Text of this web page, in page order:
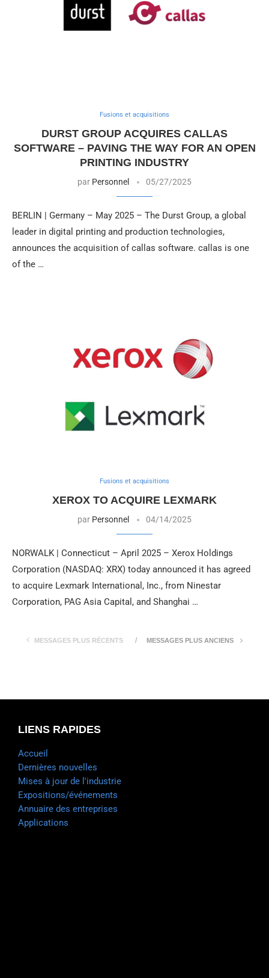
Fusions et acquisitions
DURST GROUP ACQUIRES CALLAS
SOFTWARE – PAVING THE WAY FOR AN OPEN
PRINTING INDUSTRY
par Personnel 05/27/2025
BERLIN | Germany – May 2025 – The Durst Group, a global
leader in digital printing and production technologies,
announces the acquisition of callas software. callas is one
of the …
Fusions et acquisitions
XEROX TO ACQUIRE LEXMARK
par Personnel 04/14/2025
NORWALK | Connecticut – April 2025 – Xerox Holdings
Corporation (NASDAQ: XRX) today announced it has agreed
to acquire Lexmark International, Inc., from Ninestar
Corporation, PAG Asia Capital, and Shanghai …
MESSAGES PLUS RÉCENTS MESSAGES PLUS ANCIENS
LIENS RAPIDES
Accueil
Dernières nouvelles
Mises à jour de l'industrie
Expositions/événements
Annuaire des entreprises
Applications